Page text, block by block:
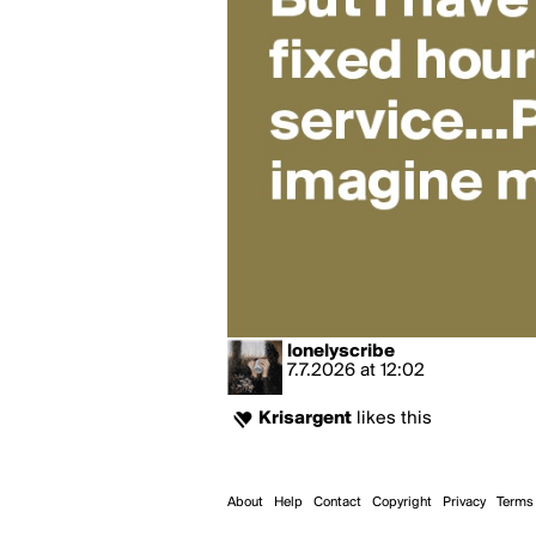
lonelyscribe
7.7.2026 at 12:02
Krisargent likes this
About Help Contact Copyright Privacy Terms